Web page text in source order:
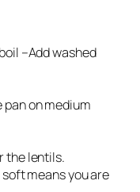
–Add washed
on medium
the lentils.
means you are